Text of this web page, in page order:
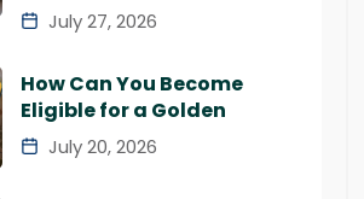
July 27, 2026
How Can You Become
Eligible for a Golden
July 20, 2026